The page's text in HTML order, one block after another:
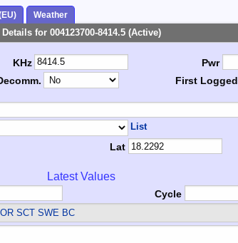
Weather
Details for 004123700-8414.5 (Active)
KHz Pwr
First Logged
List
Lat
Latest Values
Cycle
SCT SWE BC